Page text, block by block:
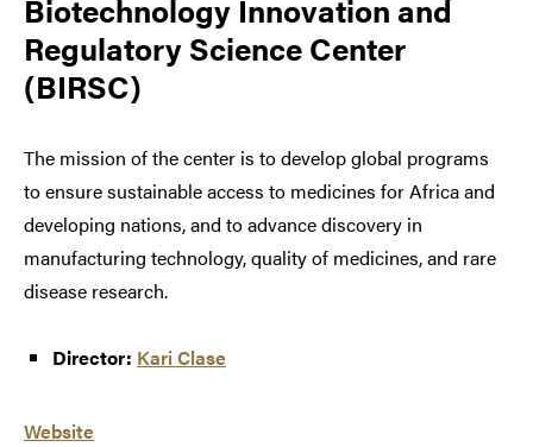
Biotechnology Innovation and
Regulatory Science Center
(BIRSC)
The mission of the center is to develop global programs
to ensure sustainable access to medicines for Africa and
developing nations, and to advance discovery in
manufacturing technology, quality of medicines, and rare
disease research.
Director: Kari Clase
Website